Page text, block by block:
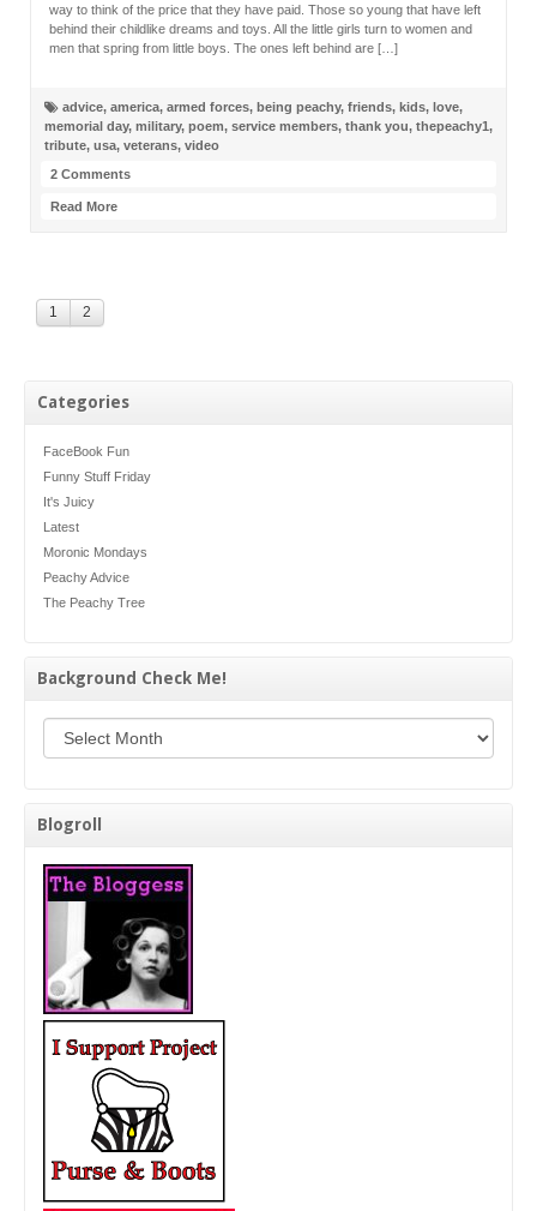
Categories
FaceBook Fun
Funny Stuff Friday
It's Juicy
Latest
Moronic Mondays
Peachy Advice
The Peachy Tree
Background Check Me!
Blogroll
way to think of the price that they have paid. Those so young that have left
behind their childlike dreams and toys. All the little girls turn to women and
men that spring from little boys. The ones left behind are […]
advice, america, armed forces, being peachy, friends, kids, love,
memorial day, military, poem, service members, thank you, thepeachy1,
tribute, usa, veterans, video
2 Comments
Read More
1 2